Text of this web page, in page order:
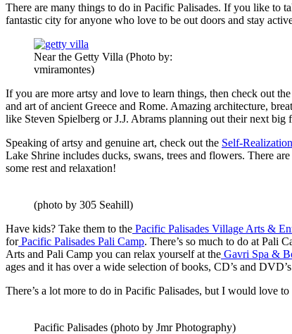
There are many things to do in Pacific Palisades. If you like to
fantastic city for anyone who love to be out doors and stay
Near the Getty Villa (Photo by:
vmiramontes)
If you are more artsy and love to learn things, then check out the
and art of ancient Greece and Rome. Amazing architecture,
like Steven Spielberg or J.J. Abrams planning out their next big
Speaking of artsy and genuine art, check out the Self-
Lake Shrine includes ducks, swans, trees and flowers. There
some rest and relaxation!
(photo by 305 Seahill)
Have kids? Take them to the Pacific Palisades Village Arts &
forPacific Palisades Pali Camp. There’s so much to do at Pali
Arts and Pali Camp you can relax yourself at the Gavri Spa &
ages and it has over a wide selection of books, CD’s and
There’s a lot more to do in Pacific Palisades, but I would love
Pacific Palisades (photo by Jmr Photography)